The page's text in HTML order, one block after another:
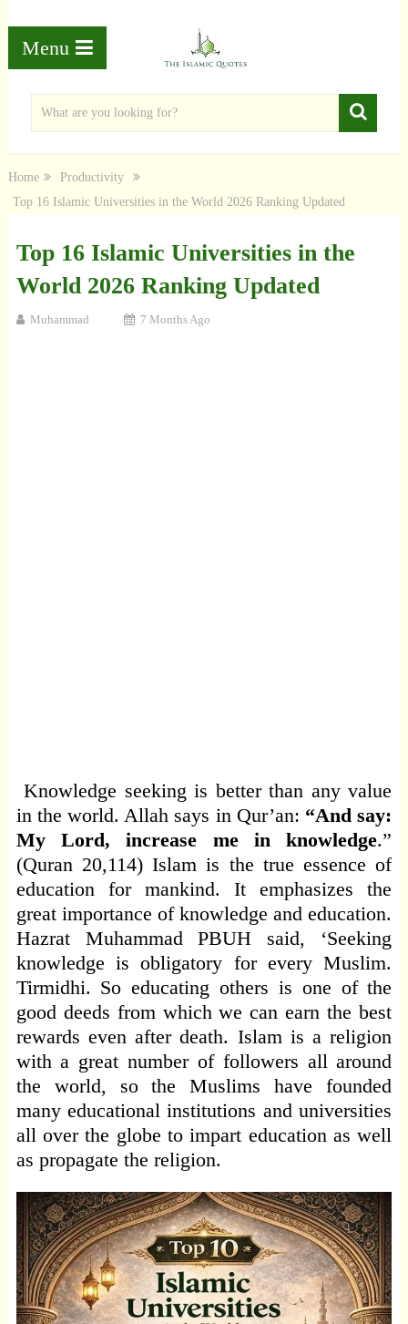
Menu
Home
Productivity
Top 16 Islamic Universities in the World 2026 Ranking Updated
Top 16 Islamic Universities in the
World 2026 Ranking Updated
Muhammad 7 Months Ago
Knowledge seeking is better than any value
in the world. Allah says in Qur’an: “And say:
My Lord, increase me in knowledge.”
(Quran 20,114) Islam is the true essence of
education for mankind. It emphasizes the
great importance of knowledge and education.
Hazrat Muhammad PBUH said, ‘Seeking
knowledge is obligatory for every Muslim.
Tirmidhi. So educating others is one of the
good deeds from which we can earn the best
rewards even after death. Islam is a religion
with a great number of followers all around
the world, so the Muslims have founded
many educational institutions and universities
all over the globe to impart education as well
as propagate the religion.